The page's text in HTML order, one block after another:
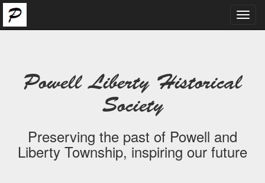
Powell Liberty Historical
Society
Preserving the past of Powell and
Liberty Township, inspiring our future